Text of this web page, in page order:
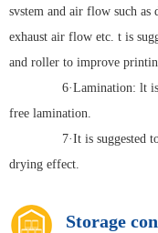
svstem and air flow such
exhaust air flow etc. t is
and roller to improve
6·Lamination: lt is
free lamination.
7·It is suggested
drying effect.
Storage